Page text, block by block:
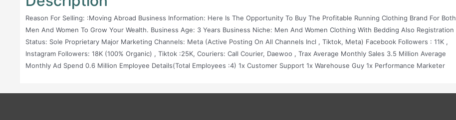
Reason For Selling: :Moving Abroad Business Information: Here Is The Opportunity To Buy The Profitable Running Clothing Brand For Both
Men And Women To Grow Your Wealth. Business Age: 3 Years Business Niche: Men And Women Clothing With Bedding Also Registration
Status: Sole Proprietary Major Marketing Channels: Meta (active Posting On All Channels Incl , Tiktok, Meta) Facebook Followers : 11K ,
Instagram Followers: 18K (100% Organic) , Tiktok :25K, Couriers: Call Courier, Daewoo , Trax Average Monthly Sales 3.5 Million Average
Monthly Ad Spend 0.6 Million Employee Details(Total Employees :4) 1x Customer Support 1x Warehouse Guy 1x Performance Marketer